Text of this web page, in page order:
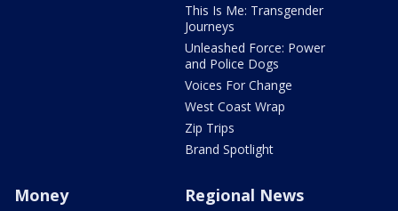
This Is Me: Transgender
Journeys
Unleashed Force: Power
and Police Dogs
Voices For Change
West Coast Wrap
Zip Trips
Brand Spotlight
Money Regional News